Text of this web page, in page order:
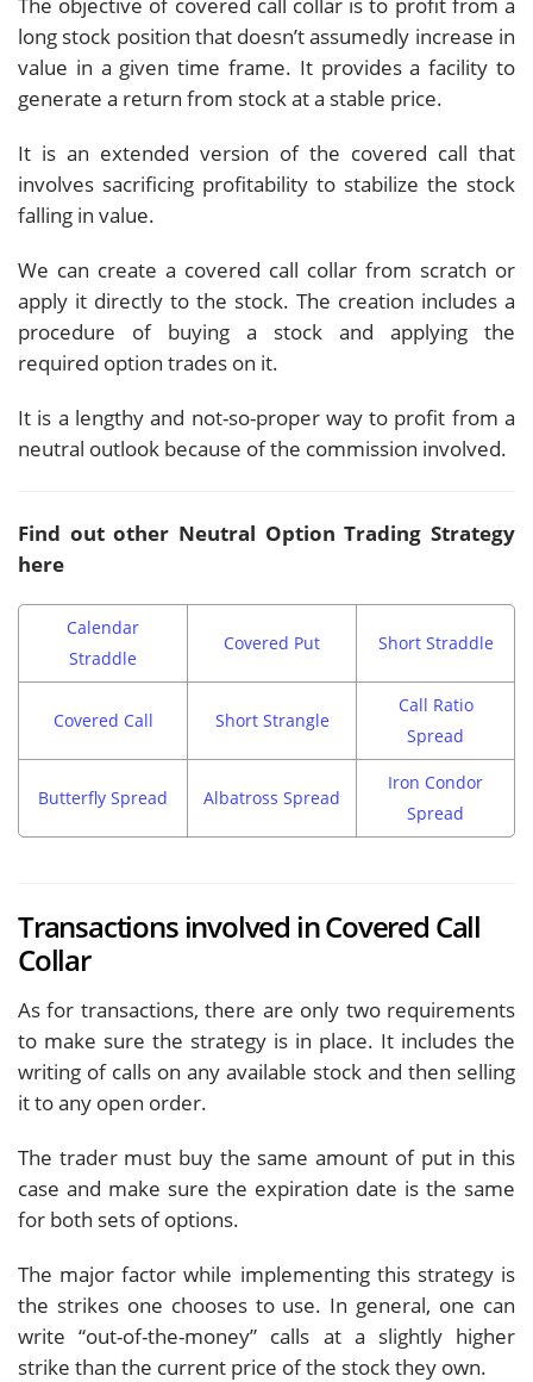
long stock position that doesn’t assumedly increase in
value in a given time frame. It provides a facility to
generate a return from stock at a stable price.
It is an extended version of the covered call that
involves sacrificing profitability to stabilize the stock
falling in value.
We can create a covered call collar from scratch or
apply it directly to the stock. The creation includes a
procedure of buying a stock and applying the
required option trades on it.
It is a lengthy and not-so-proper way to profit from a
neutral outlook because of the commission involved.
Find out other Neutral Option Trading Strategy
here
Calendar
Straddle
Covered Put Short Straddle
Covered Call Short Strangle
Call Ratio
Spread
Butterfly Spread Albatross Spread
Iron Condor
Spread
Transactions involved in Covered Call
Collar
As for transactions, there are only two requirements
to make sure the strategy is in place. It includes the
writing of calls on any available stock and then selling
it to any open order.
The trader must buy the same amount of put in this
case and make sure the expiration date is the same
for both sets of options.
The major factor while implementing this strategy is
the strikes one chooses to use. In general, one can
write “out-of-the-money” calls at a slightly higher
strike than the current price of the stock they own.